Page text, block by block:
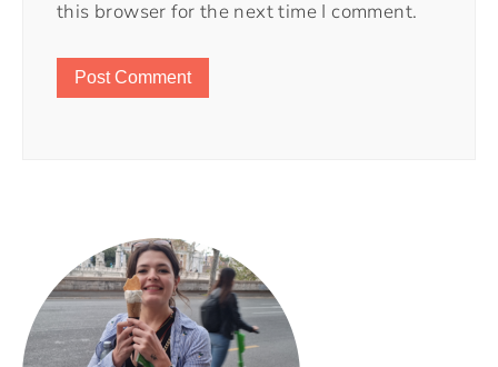
this browser for the next time I comment.